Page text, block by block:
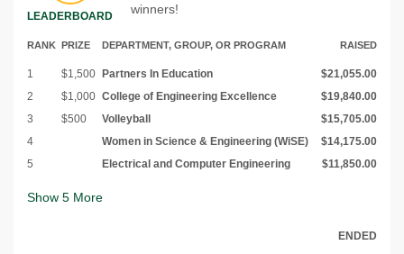
LEADERBOARD
winners!
RANK PRIZE DEPARTMENT, GROUP, OR PROGRAM RAISED
1 $1,500 Partners In Education
$21,055.00
2
$1,000 College of Engineering Excellence
$19,840.00
3
$500 Volleyball
$15,705.00
4
Women in Science & Engineering (WiSE)
$14,175.00
5
Electrical and Computer Engineering $11,850.00
Show 5 More
ENDED